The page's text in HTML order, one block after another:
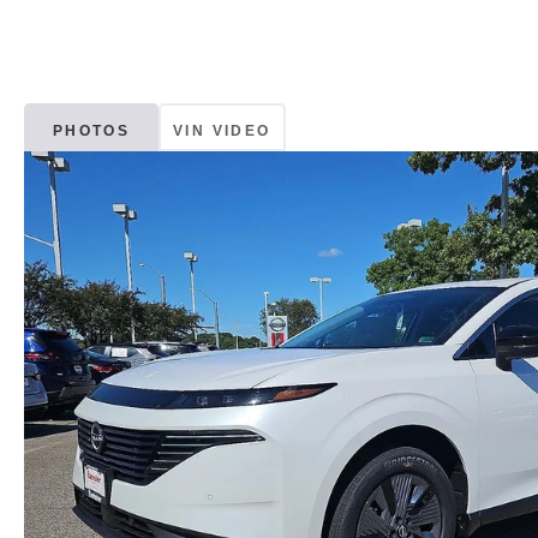
PHOTOS VIN VIDEO